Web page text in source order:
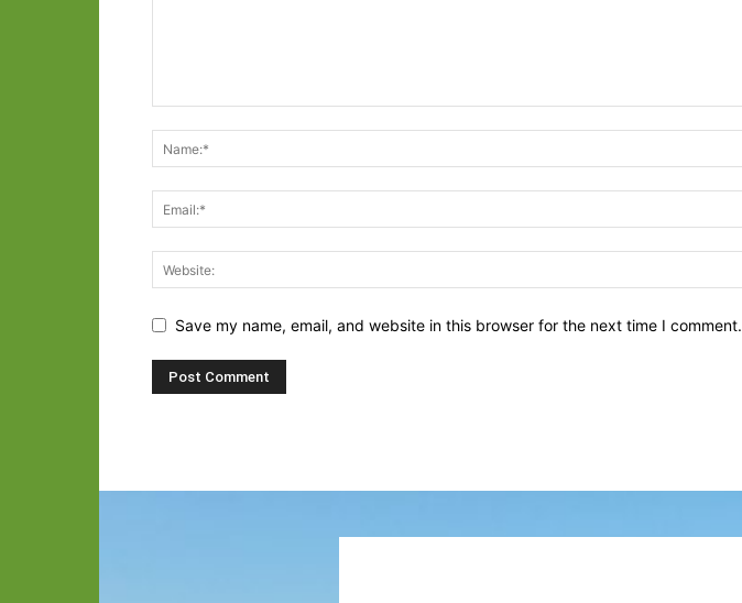
Save my name, email, and website in this browser for the next time I comment.